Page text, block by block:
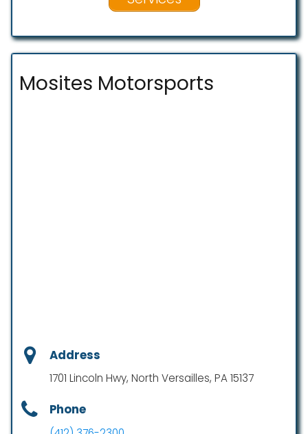
Mosites Motorsports
Address
1701 Lincoln Hwy, North Versailles, PA 15137
Phone